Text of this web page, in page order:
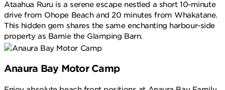
Ataahua Ruru is a serene escape nestled a short 10-minute
drive from Ohope Beach and 20 minutes from Whakatane.
This hidden gem shares the same enchanting harbour-side
property as Barnie the Glamping Barn.
Anaura Bay Motor Camp